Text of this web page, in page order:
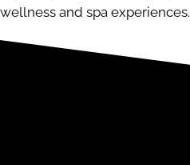
wellness and spa experiences.